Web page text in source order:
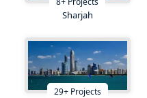
Sharjah
29+Projects